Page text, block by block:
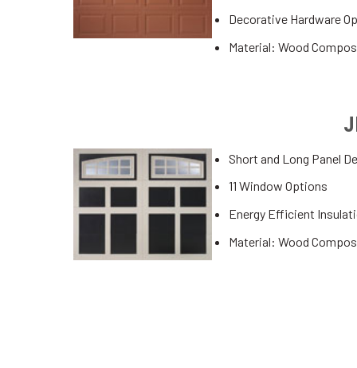
Decorative Hardware
Material: Wood
Short and Long Panel
11 Window Options
Energy Efficient
Material: Wood